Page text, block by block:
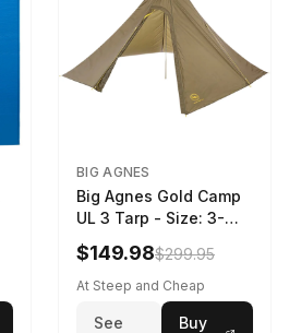
BIG AGNES
Big Agnes Gold Camp
UL 3 Tarp - Size: 3-
Person
$149.98$299.95
At Steep and Cheap
See
Buy